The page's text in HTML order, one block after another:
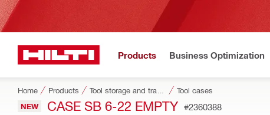
Products Business Optimization
Home Products Tool cases
NEW CASE SB 6-22 EMPTY #2360388